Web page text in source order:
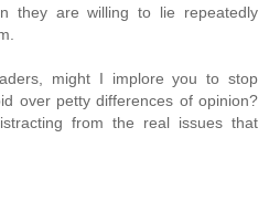
they are willing to lie repeatedly
might I implore you to stop
over petty differences of opinion?
from the real issues that